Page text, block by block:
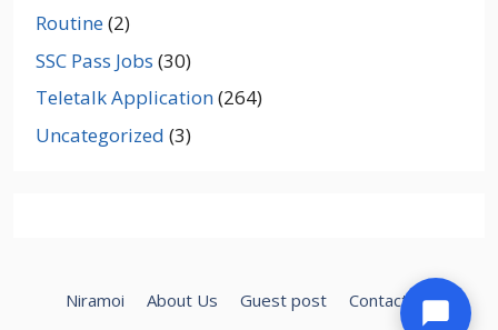
Routine(2)
SSC Pass Jobs (30)
Teletalk Application(264)
Uncategorized (3)
Niramoi About Us Guest post
Contact Us